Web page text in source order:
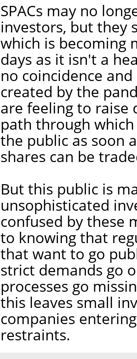
SPACs may no
investors, but they
which is becoming
days as it isn't a
no coincidence
created by the
are feeling to raise
path through
the public as soon
shares can be
But this public is
unsophisticated
confused by these
to knowing that
that want to go
strict demands go
processes go
this leaves small
companies
restraints.